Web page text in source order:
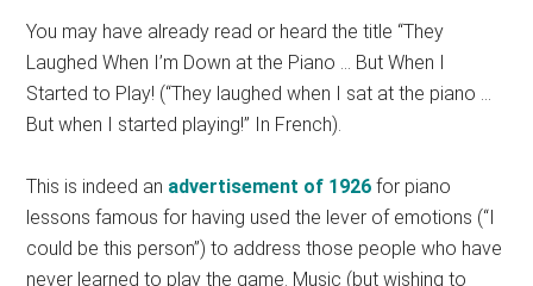
You may have already read or heard the title “They
Laughed When I’m Down at the Piano … But When I
Started to Play! (“They laughed when I sat at the piano …
But when I started playing!” In French).
This is indeed an advertisement of 1926 for piano
lessons famous for having used the lever of emotions (“I
could be this person”) to address those people who have
never learned to play the game. Music (but wishing to